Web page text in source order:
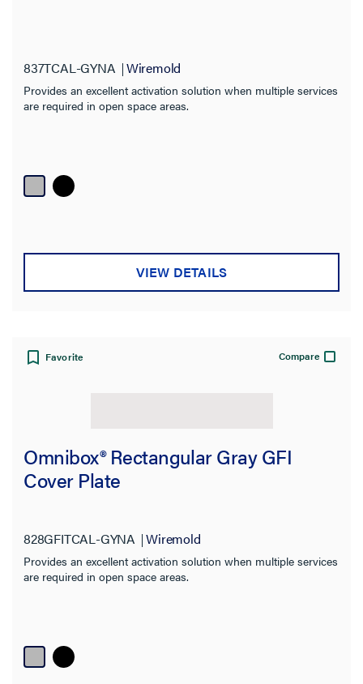
837TCAL-GYNA Wiremold
Provides an excellent activation solution when multiple services
are required in open space areas.
VIEW DETAILS
Favorite Compare
Omnibox® Rectangular Gray GFI
Cover Plate
828GFITCAL-GYNA Wiremold
Provides an excellent activation solution when multiple services
are required in open space areas.